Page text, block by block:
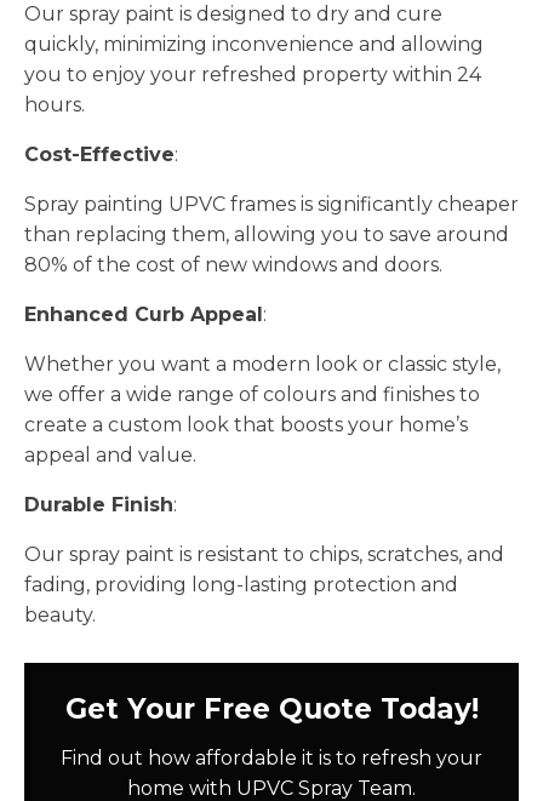
Our spray paint is designed to dry and cure
quickly, minimizing inconvenience and allowing
you to enjoy your refreshed property within 24
hours.
Cost-Effective:
Spray painting UPVC frames is significantly cheaper
than replacing them, allowing you to save around
80% of the cost of new windows and doors.
Enhanced Curb Appeal:
Whether you want a modern look or classic style,
we offer a wide range of colours and finishes to
create a custom look that boosts your home’s
appeal and value.
Durable Finish:
Our spray paint is resistant to chips, scratches, and
fading, providing long-lasting protection and
beauty.
Get Your Free Quote Today!
Find out how affordable it is to refresh your
home with UPVC Spray Team.